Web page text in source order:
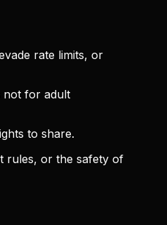
rate limits, or
not for adult
to share.
rules, or the safety of